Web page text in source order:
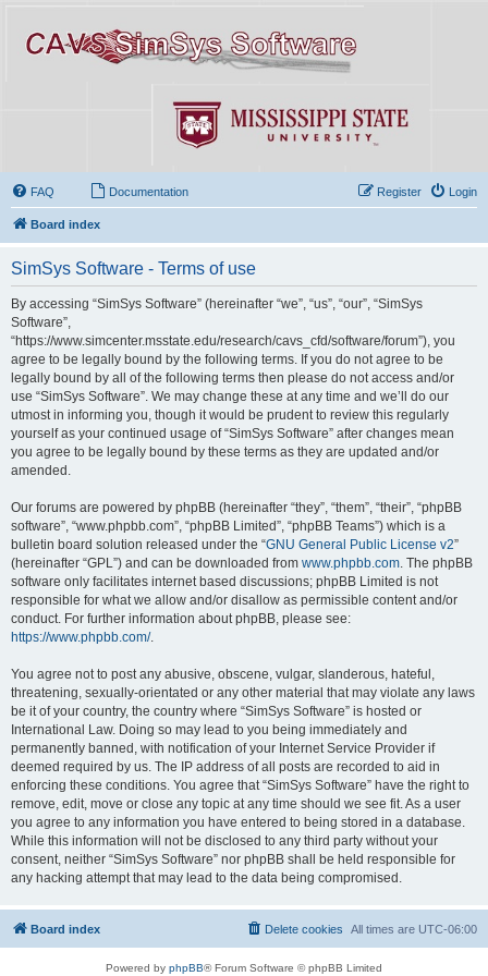
FAQ Documentation Login
Register
Board index
SimSys Software - Terms of use
By accessing “SimSys Software” (hereinafter “we”, “us”, “our”, “SimSys
Software”,
“https://www.simcenter.msstate.edu/research/cavs_cfd/software/forum”), you
agree to be legally bound by the following terms. If you do not agree to be
legally bound by all of the following terms then please do not access and/or
use “SimSys Software”. We may change these at any time and we’ll do our
utmost in informing you, though it would be prudent to review this regularly
yourself as your continued usage of “SimSys Software” after changes mean
you agree to be legally bound by these terms as they are updated and/or
amended.
Our forums are powered by phpBB (hereinafter “they”, “them”, “their”, “phpBB
software”, “www.phpbb.com”, “phpBB Limited”, “phpBB Teams”) which is a
bulletin board solution released under the “GNU General Public License v2”
(hereinafter “GPL”) and can be downloaded from www.phpbb.com . The phpBB
software only facilitates internet based discussions; phpBB Limited is not
responsible for what we allow and/or disallow as permissible content and/or
conduct. For further information about phpBB, please see:
https://www.phpbb.com/.
You agree not to post any abusive, obscene, vulgar, slanderous, hateful,
threatening, sexually-orientated or any other material that may violate any laws
be it of your country, the country where “SimSys Software” is hosted or
International Law. Doing so may lead to you being immediately and
permanently banned, with notification of your Internet Service Provider if
deemed required by us. The IP address of all posts are recorded to aid in
enforcing these conditions. You agree that “SimSys Software” have the right to
remove, edit, move or close any topic at any time should we see fit. As a user
you agree to any information you have entered to being stored in a database.
While this information will not be disclosed to any third party without your
consent, neither “SimSys Software” nor phpBB shall be held responsible for
any hacking attempt that may lead to the data being compromised.
Board index All times are UTC-06:00
Delete cookies
Powered by phpBB® Forum Software © phpBB Limited